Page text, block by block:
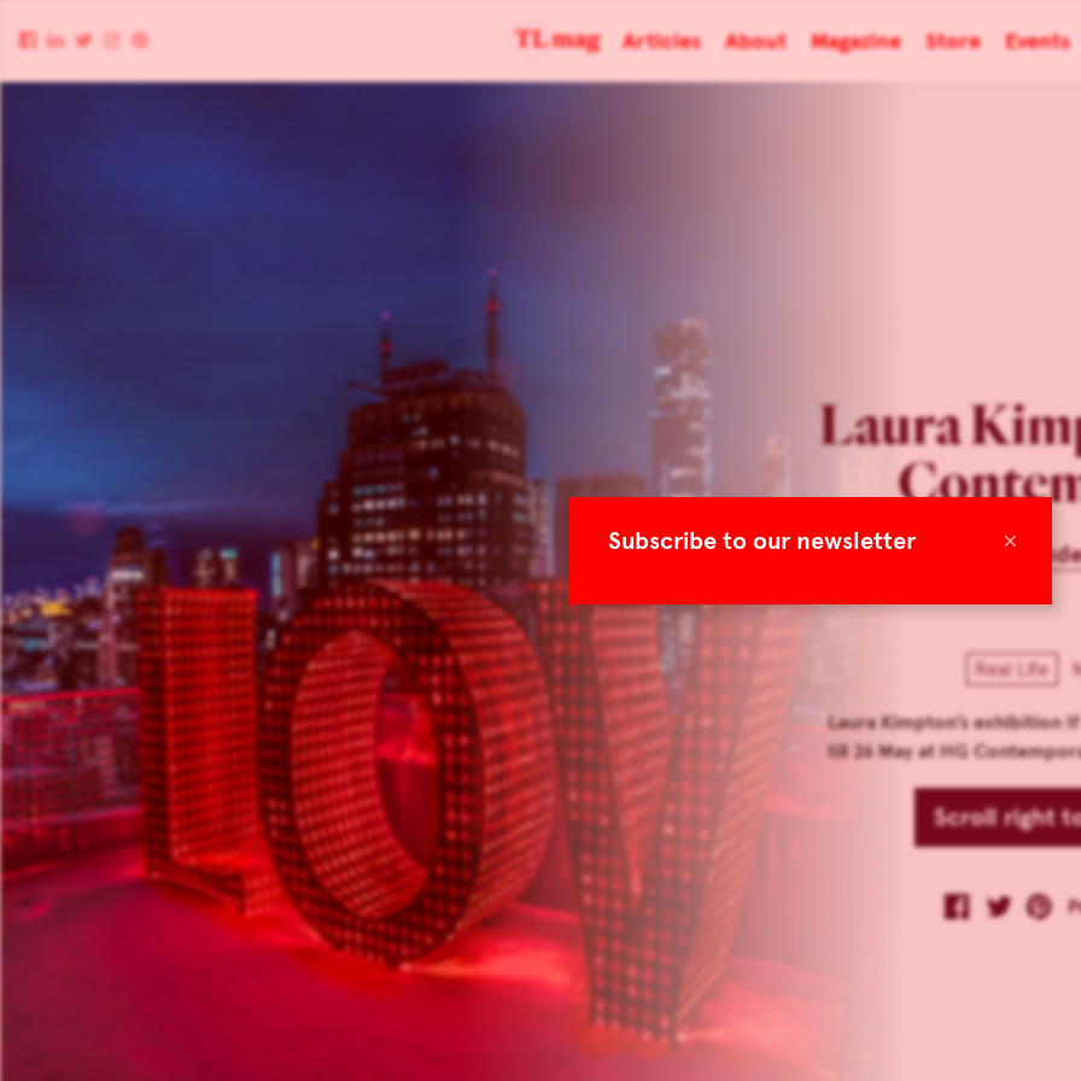
×
Subscribe to our newsletter
Articles About Magazine Store Events
Laura
TLmag 27
Real Life
Laura Kimpton’s exhibition
till 26 May at HG
Scroll right